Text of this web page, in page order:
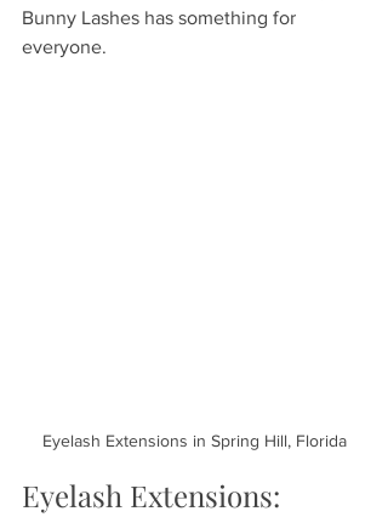
Bunny Lashes has something for
everyone.
Eyelash Extensions in Spring Hill, Florida
Eyelash Extensions: